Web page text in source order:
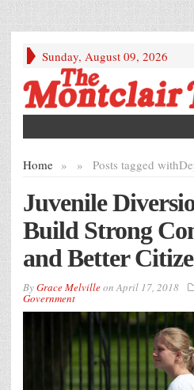
Sunday, August 09, 2026
Home » Posts tagged with
»
Juvenile
Build Strong
and Better
ByGrace MelvilleonApril 17, 2018
Government